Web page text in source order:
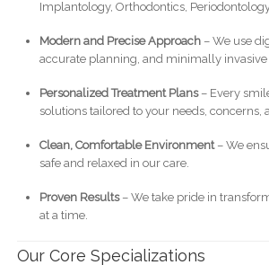
Implantology, Orthodontics,
Modern and Precise Approach– We use
accurate planning, and minimally invasive
Personalized Treatment Plans– Every
solutions tailored to your needs, concerns,
Clean, Comfortable Environment– We
safe and relaxed in our care.
Proven Results– We take pride in
at a time.
Our Core Specializations